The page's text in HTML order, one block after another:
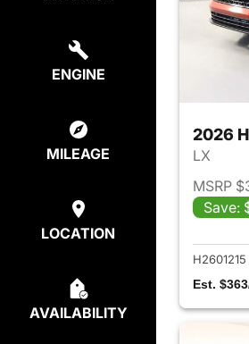
ENGINE
MILEAGE
LOCATION
AVAILABILITY
2026
LX
MSRP
Save:
H2601215
Est.